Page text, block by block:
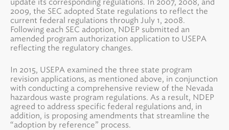
update its corresponding regulations. In 2007, 2008, and
2009, the SEC adopted State regulations to reflect the
current federal regulations through July 1, 2008.
Following each SEC adoption, NDEP submitted an
amended program authorization application to USEPA
reflecting the regulatory changes.
In 2015, USEPA examined the three state program
revision applications, as mentioned above, in conjunction
with conducting a comprehensive review of the Nevada
hazardous waste program regulations. As a result, NDEP
agreed to address specific federal regulations and, in
addition, is proposing amendments that streamline the
“adoption by reference” process.